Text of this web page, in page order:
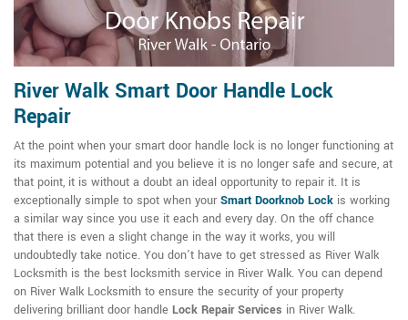
River Walk Smart Door Handle Lock
Repair
At the point when your smart door handle lock is no longer functioning at
its maximum potential and you believe it is no longer safe and secure, at
that point, it is without a doubt an ideal opportunity to repair it. It is
exceptionally simple to spot when your Smart Doorknob Lock is working
a similar way since you use it each and every day. On the off chance
that there is even a slight change in the way it works, you will
undoubtedly take notice. You don't have to get stressed as River Walk
Locksmith is the best locksmith service in River Walk. You can depend
on River Walk Locksmith to ensure the security of your property
delivering brilliant door handle Lock Repair Services in River Walk.